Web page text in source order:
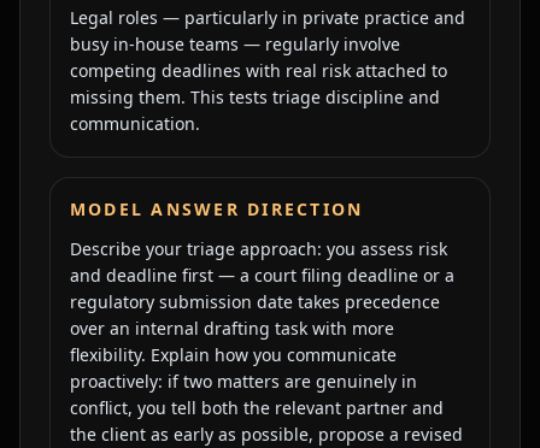
Legal roles — particularly in private practice and
busy in-house teams — regularly involve
competing deadlines with real risk attached to
missing them. This tests triage discipline and
communication.
MODEL ANSWER DIRECTION
Describe your triage approach: you assess risk
and deadline first — a court filing deadline or a
regulatory submission date takes precedence
over an internal drafting task with more
flexibility. Explain how you communicate
proactively: if two matters are genuinely in
conflict, you tell both the relevant partner and
the client as early as possible, propose a revised